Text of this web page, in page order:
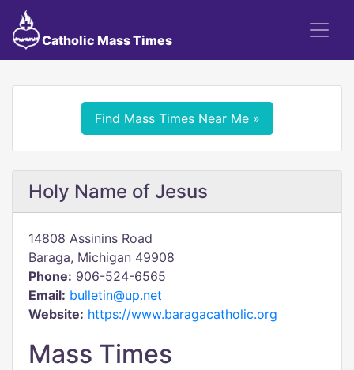
Catholic Mass Times
Find Mass Times Near Me »
Holy Name of Jesus
14808 Assinins Road
Baraga, Michigan 49908
Phone: 906-524-6565
Email: bulletin@up.net
Website: https://www.baragacatholic.org
Mass Times